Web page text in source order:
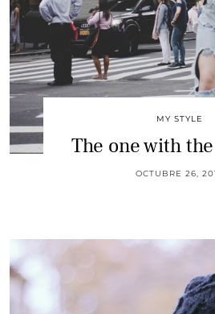
MY STYLE
The one with
OCTUBRE 26,